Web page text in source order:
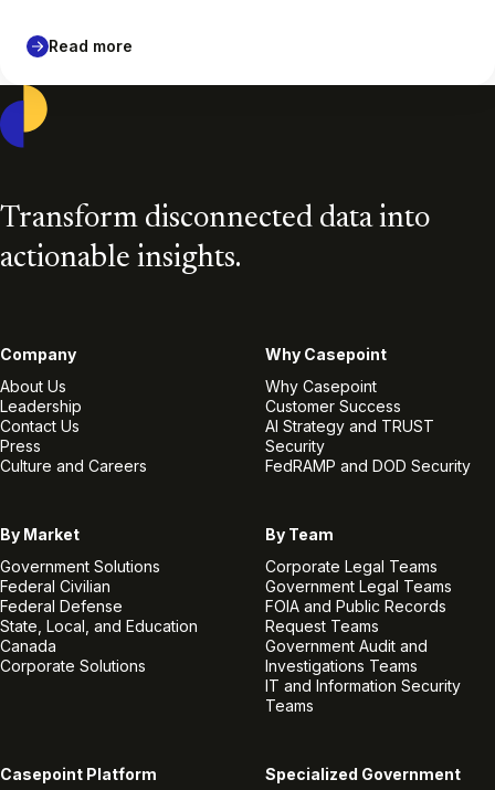
Read more
Transform disconnected data into
actionable insights.
Company
About Us
Leadership
Contact Us
Press
Culture and Careers
Why Casepoint
Why Casepoint
Customer Success
AI Strategy and TRUST
Security
FedRAMP and DOD Security
By Market
Government Solutions
Federal Civilian
Federal Defense
State, Local, and Education
Canada
Corporate Solutions
By Team
Corporate Legal Teams
Government Legal Teams
FOIA and Public Records
Request Teams
Government Audit and
Investigations Teams
IT and Information Security
Teams
Casepoint Platform
Specialized Government